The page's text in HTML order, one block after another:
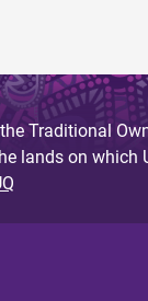
Traditional
lands on which